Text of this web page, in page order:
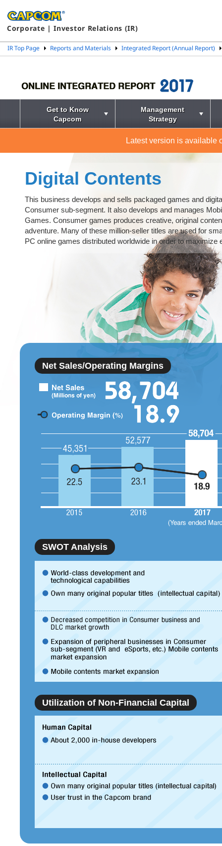
Corporate | Investor Relations (IR)
IR Top Page Reports and Materials Integrated Report (Annual Report)
Get to Know
Capcom
Management
Strategy
Latest version is available
Digital Contents
This business develops and sells packaged games and
Consumer sub-segment. It also develops and manages
Games. Consumer games produces creative, original
adventure. Many of these million-seller titles are used for
PC online games distributed worldwide in order to maximize
Net Sales/Operating Margins
SWOT Analysis
Utilization of Non-Financial Capital